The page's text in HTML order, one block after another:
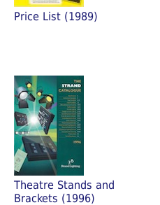
Price List (1989)
Theatre Stands and
Brackets (1996)